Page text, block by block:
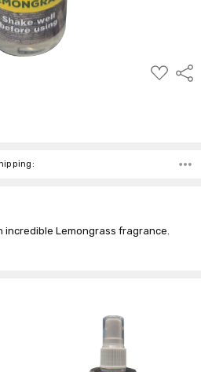
ADD
TO
incredible Lemongrass fragrance.